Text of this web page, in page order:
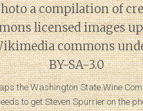
the Washington State Wine
to get Steven Spurrier on the